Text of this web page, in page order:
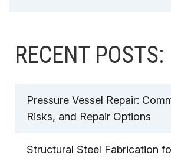
RECENT POSTS:
Pressure Vessel Repair:
Risks, and Repair Options
Structural Steel Fabrication